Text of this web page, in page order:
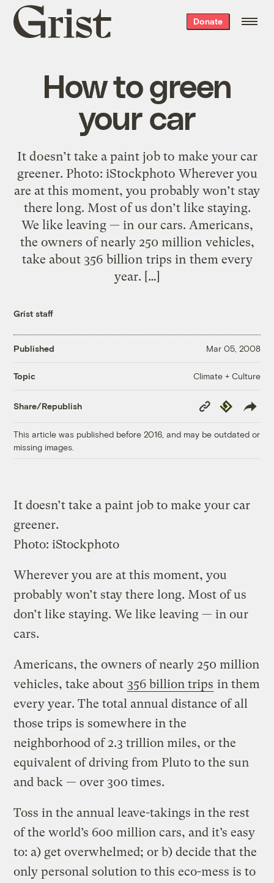
Grist
home
Donate
How to green
your car
It doesn’t take a paint job to make your car
greener. Photo: iStockphoto Wherever you
are at this moment, you probably won’t stay
there long. Most of us don’t like staying.
We like leaving — in our cars. Americans,
the owners of nearly 250 million vehicles,
take about 356 billion trips in them every
year. […]
Grist staff
Published Mar 05, 2008
Topic Climate + Culture
Share/Republish
Copy
Link
Republish
This article was published before 2016, and may be outdated or
missing images.
It doesn’t take a paint job to make your car
greener.
Photo: iStockphoto
Wherever you are at this moment, you
probably won’t stay there long. Most of us
don’t like staying. We like leaving — in our
cars.
Americans, the owners of nearly 250 million
vehicles, take about 356 billion trips in them
every year. The total annual distance of all
those trips is somewhere in the
neighborhood of 2.3 trillion miles, or the
equivalent of driving from Pluto to the sun
and back — over 300 times.
Toss in the annual leave-takings in the rest
of the world’s 600 million cars, and it’s easy
to: a) get overwhelmed; or b) decide that the
only personal solution to this eco-mess is to